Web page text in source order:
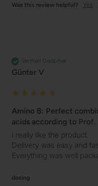
Was this review helpful? Yes
Verified Customer
Günter V
Amino 8: Perfect
acids according to
I really like the product.
Delivery was easy and
Everything was well
dosing